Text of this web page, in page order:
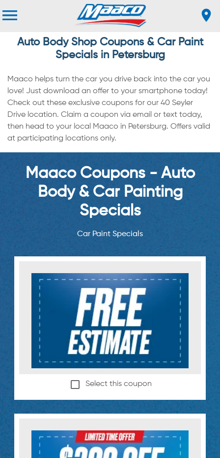
Auto Body Shop Coupons & Car Paint
Specials in Petersburg
Maaco helps turn the car you drive back into the car you
love! Just download an offer to your smartphone today!
Check out these exclusive coupons for our 40 Seyler
Drive location. Claim a coupon via email or text today,
then head to your local Maaco in Petersburg. Offers valid
at participating locations only.
Maaco Coupons - Auto
Body & Car Painting
Specials
Car Paint Specials
Select this coupon